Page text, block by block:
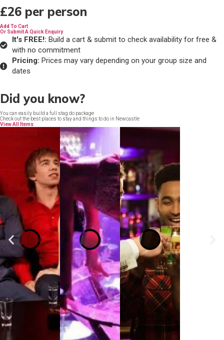
£26 per person
Add To Cart
Or Submit A Quick Enquiry
It's FREE!: Build a cart & submit to check availability for free &
with no commitment
Pricing: Prices may vary depending on your group size and
dates
Did you know?
You can easily build a full stag do package
Check out the best places to stay and things to do in Newcastle
View All Items